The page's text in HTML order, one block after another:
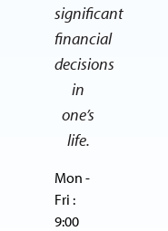
significant
financial
decisions
in
one’s
life.
Mon -
Fri :
9:00